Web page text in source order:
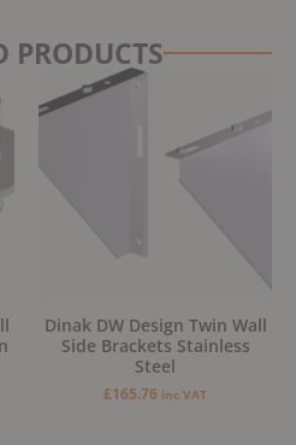
PRODUCTS
Dinak DW Design Twin Wall
Side Brackets Stainless
Steel
£165.76 inc VAT